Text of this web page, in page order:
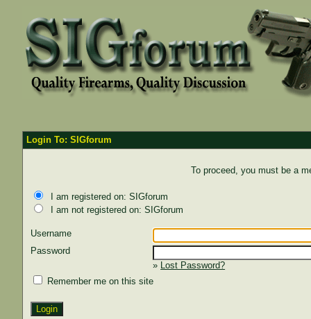
Login To: SIGforum
To proceed, you must be a
I am registered on: SIGforum
I am not registered on: SIGforum
Username
Password
» Lost Password?
Remember me on this site